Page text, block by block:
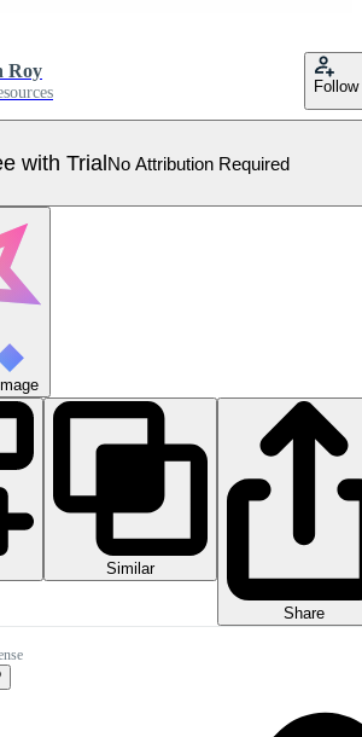
Roy
Follow
with TrialNo Attribution Required
Similar
Share